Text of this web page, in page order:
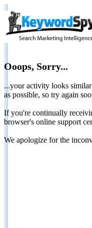
Ooops, Sorry...
...your activity looks
as possible, so try again
If you're continually
browser's online support
We apologize for the